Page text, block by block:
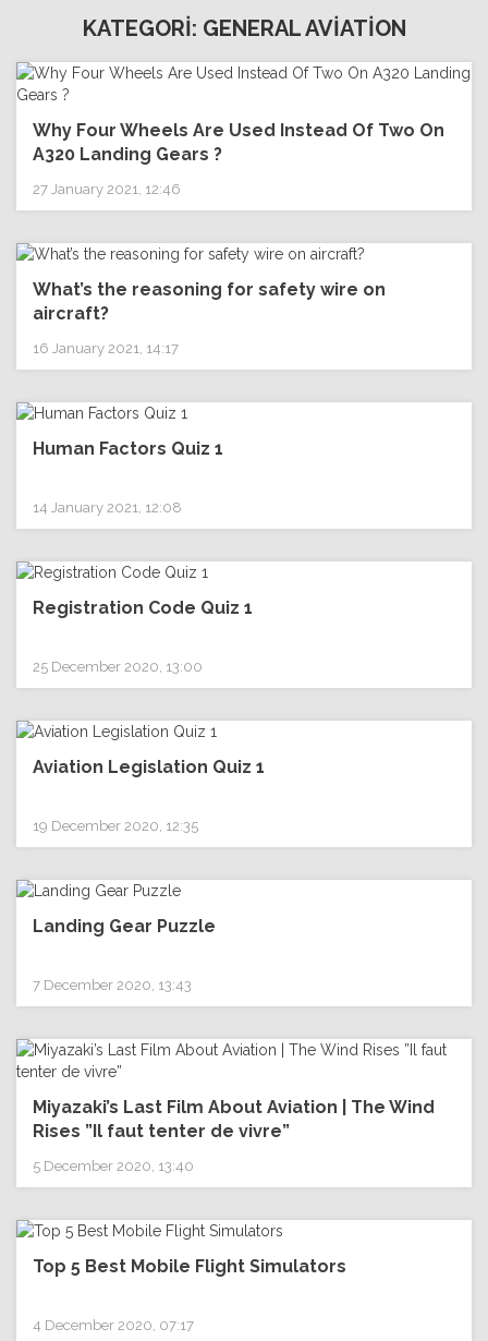
KATEGORİ: GENERAL AVİATİON
Why Four Wheels Are Used Instead Of Two On
A320 Landing Gears ?
27 January 2021, 12:46
What’s the reasoning for safety wire on
aircraft?
16 January 2021, 14:17
Human Factors Quiz 1
14 January 2021, 12:08
Registration Code Quiz 1
25 December 2020, 13:00
Aviation Legislation Quiz 1
19 December 2020, 12:35
Landing Gear Puzzle
7 December 2020, 13:43
Miyazaki’s Last Film About Aviation | The Wind
Rises ”Il faut tenter de vivre”
5 December 2020, 13:40
Top 5 Best Mobile Flight Simulators
4 December 2020, 07:17